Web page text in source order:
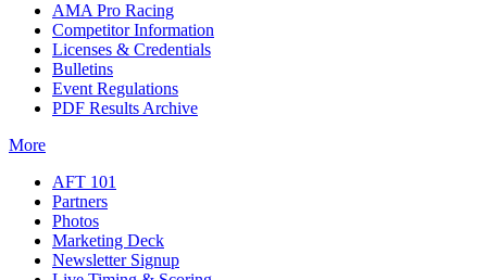
AMA Pro Racing
Competitor Information
Licenses & Credentials
Bulletins
Event Regulations
PDF Results Archive
More
AFT 101
Partners
Photos
Marketing Deck
Newsletter Signup